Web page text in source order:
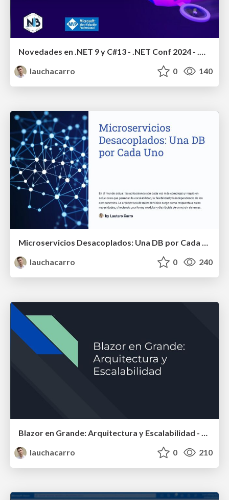
Novedades en .NET 9 y C#13 - .NET Conf 2024 - .Net Baires
lauchacarro
0 140
lauchacarro
0 240
Blazor en Grande: Arquitectura y Escalabilidad - Jornada 5 - Asp .NET (Español)
lauchacarro
0 210